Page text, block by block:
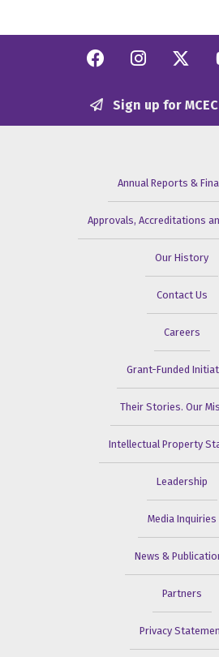
Facebook
Sign up for
Annual Reports &
Approvals, Accreditations
Our History
Contact Us
Careers
Grant-Funded
Their Stories. Our
Intellectual Property
Leadership
Media Inquiries
News &
Partners
Privacy